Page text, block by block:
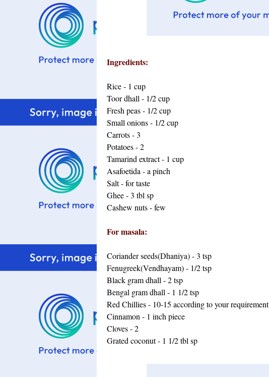
Ingredients:
Rice - 1 cup
Toor dhall - 1/2 cup
Fresh peas - 1/2 cup
Small onions - 1/2 cup
Carrots - 3
Potatoes - 2
Tamarind extract - 1 cup
Asafoetida - a pinch
Salt - for taste
Ghee - 3 tbl sp
Cashew nuts - few
For masala:
Coriander seeds(Dhaniya) - 3 tsp
Fenugreek(Vendhayam) - 1/2 tsp
Black gram dhall - 2 tsp
Bengal gram dhall - 1 1/2 tsp
Red Chillies - 10-15 according to your requirement
Cinnamon - 1 inch piece
Cloves - 2
Grated coconut - 1 1/2 tbl sp